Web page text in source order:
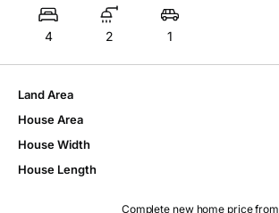
4 2 1
Land Area
House Area
House Width
House Length
Complete new home price from